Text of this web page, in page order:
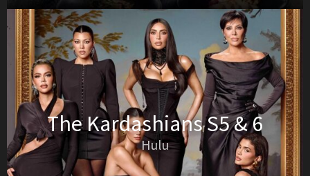
The Kardashians S5 & 6
Hulu